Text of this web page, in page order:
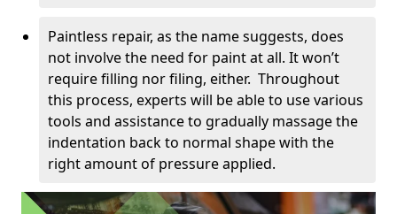
Paintless repair, as the name suggests, does
not involve the need for paint at all. It won’t
require filling nor filing, either. Throughout
this process, experts will be able to use various
tools and assistance to gradually massage the
indentation back to normal shape with the
right amount of pressure applied.